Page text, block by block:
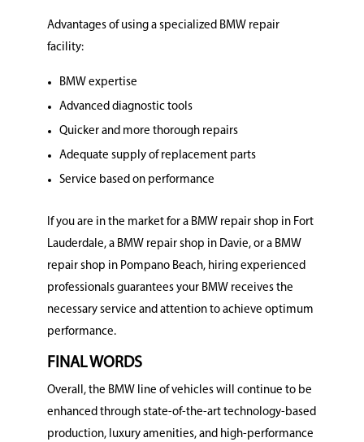
Advantages of using a specialized BMW repair
facility:
BMW expertise
Advanced diagnostic tools
Quicker and more thorough repairs
Adequate supply of replacement parts
Service based on performance
If you are in the market for a BMW repair shop in Fort
Lauderdale, a BMW repair shop in Davie, or a BMW
repair shop in Pompano Beach, hiring experienced
professionals guarantees your BMW receives the
necessary service and attention to achieve optimum
performance.
FINAL WORDS
Overall, the BMW line of vehicles will continue to be
enhanced through state-of-the-art technology-based
production, luxury amenities, and high-performance